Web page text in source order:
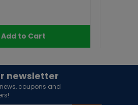
newsletter
coupons and